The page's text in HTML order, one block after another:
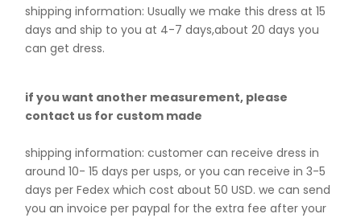
shipping information: Usually we make this dress at 15
days and ship to you at 4-7 days,about 20 days you
can get dress.
if you want another measurement, please
contact us for custom made
shipping information: customer can receive dress in
around 10- 15 days per usps, or you can receive in 3-5
days per Fedex which cost about 50 USD. we can send
you an invoice per paypal for the extra fee after your